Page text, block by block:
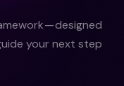
— designed
your next step